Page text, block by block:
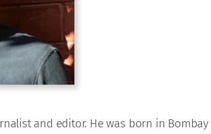
and editor. He was born in